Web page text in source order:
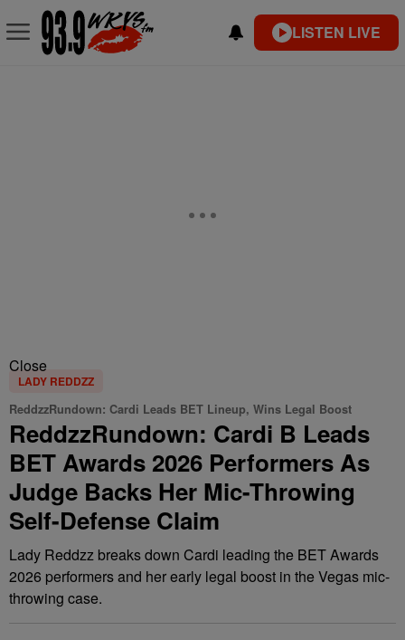
LISTEN LIVE
Close
LADY REDDZZ
ReddzzRundown: Cardi Leads BET Lineup, Wins Legal Boost
ReddzzRundown: Cardi B Leads
BET Awards 2026 Performers As
Judge Backs Her Mic-Throwing
Self-Defense Claim
Lady Reddzz breaks down Cardi leading the BET Awards
2026 performers and her early legal boost in the Vegas mic-
throwing case.